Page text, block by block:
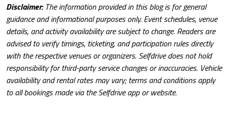
Disclaimer: The information provided in this blog is for general
guidance and informational purposes only. Event schedules, venue
details, and activity availability are subject to change. Readers are
advised to verify timings, ticketing, and participation rules directly
with the respective venues or organizers. Selfdrive does not hold
responsibility for third-party service changes or inaccuracies. Vehicle
availability and rental rates may vary; terms and conditions apply
to all bookings made via the Selfdrive app or website.